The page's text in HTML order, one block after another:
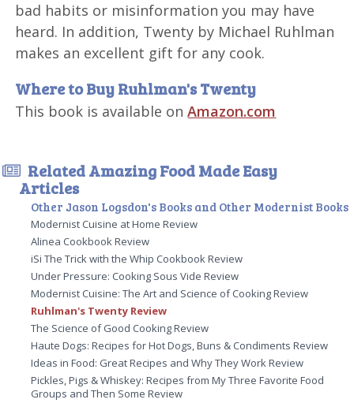
bad habits or misinformation you may have
heard. In addition, Twenty by Michael Ruhlman
makes an excellent gift for any cook.
Where to Buy Ruhlman's Twenty
This book is available onAmazon.com
Related Amazing Food Made Easy
Articles
Other Jason Logsdon's Books and Other Modernist Books
Modernist Cuisine at Home Review
Alinea Cookbook Review
iSi The Trick with the Whip Cookbook Review
Under Pressure: Cooking Sous Vide Review
Modernist Cuisine: The Art and Science of Cooking Review
Ruhlman's Twenty Review
The Science of Good Cooking Review
Haute Dogs: Recipes for Hot Dogs, Buns & Condiments Review
Ideas in Food: Great Recipes and Why They Work Review
Pickles, Pigs & Whiskey: Recipes from My Three Favorite Food
Groups and Then Some Review